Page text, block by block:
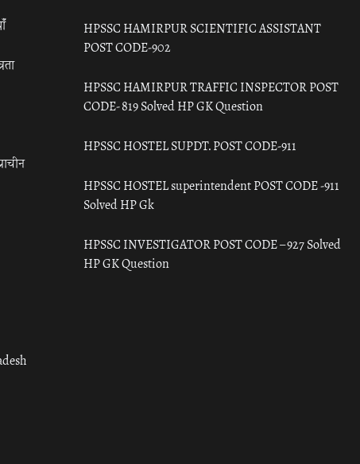
HPSSC HAMIRPUR SCIENTIFIC ASSISTANT
POST CODE-902
HPSSC HAMIRPUR TRAFFIC INSPECTOR POST
CODE- 819 Solved HP GK Question
HPSSC HOSTEL SUPDT. POST CODE-911
HPSSC HOSTEL superintendent POST CODE -911
Solved HP Gk
HPSSC INVESTIGATOR POST CODE – 927 Solved
HP GK Question